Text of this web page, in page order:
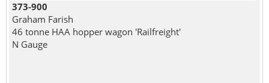
373-900
Graham Farish
46 tonne HAA hopper wagon 'Railfreight'
N Gauge